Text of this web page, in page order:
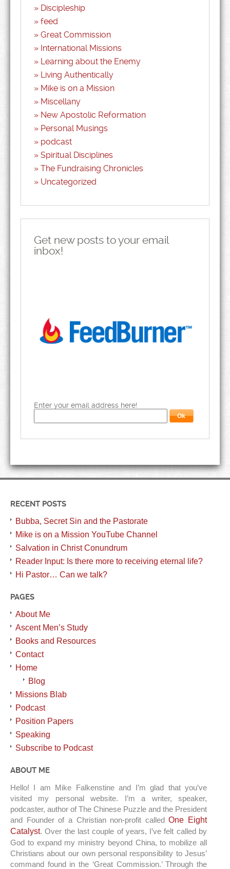
Discipleship
feed
Great Commission
International Missions
Learning about the Enemy
Living Authentically
Mike is on a Mission
Miscellany
New Apostolic Reformation
Personal Musings
podcast
Spiritual Disciplines
The Fundraising Chronicles
Uncategorized
Get new posts to your email
inbox!
Enter your email address here!
RECENT POSTS
Bubba, Secret Sin and the Pastorate
Mike is on a Mission YouTube Channel
Salvation in Christ Conundrum
Reader Input: Is there more to receiving eternal life?
Hi Pastor… Can we talk?
PAGES
About Me
Ascent Men’s Study
Books and Resources
Contact
Home
Blog
Missions Blab
Podcast
Position Papers
Speaking
Subscribe to Podcast
ABOUT ME
Hello! I am Mike Falkenstine and I’m glad that you’ve
visited my personal website. I’m a writer, speaker,
podcaster, author of The Chinese Puzzle and the President
and Founder of a Christian non-profit calledOne Eight
Catalyst. Over the last couple of years, I’ve felt called by
God to expand my ministry beyond China, to mobilize all
Christians about our own personal responsibility to Jesus’
command found in the ‘Great Commission.’ Through the